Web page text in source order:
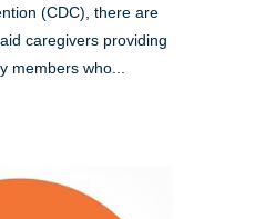
(CDC), there are
caregivers providing
members who...